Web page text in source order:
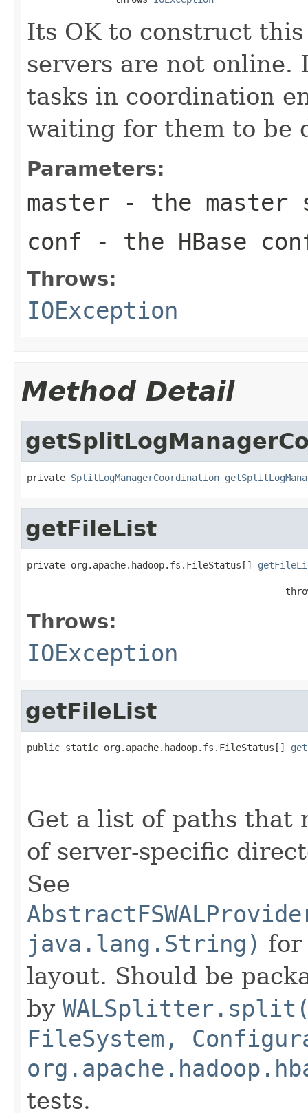
Its OK to construct
servers are not online.
tasks in coordination
waiting for them to be
Parameters:
master - the master
conf - the HBase
Throws:
IOException
Method Detail
private SplitLogManagerCoordination
getFileList
private org.apache.hadoop.fs.FileStatus[]
Throws:
IOException
getFileList
public static org.apache.hadoop.fs.FileStatus[]
Get a list of paths that
of server-specific
See
java.lang.String) for
layout. Should be
by
FileSystem,
tests.